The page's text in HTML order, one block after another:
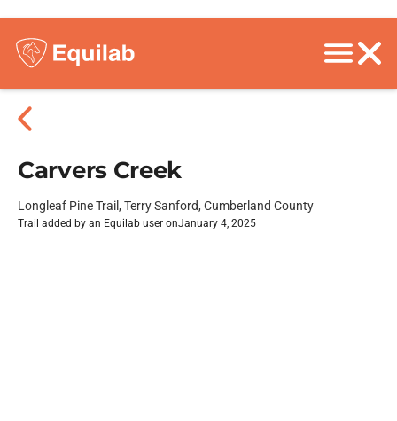
Carvers Creek
Longleaf Pine Trail, Terry Sanford, Cumberland County
Trail added by an Equilab user onJanuary 4, 2025